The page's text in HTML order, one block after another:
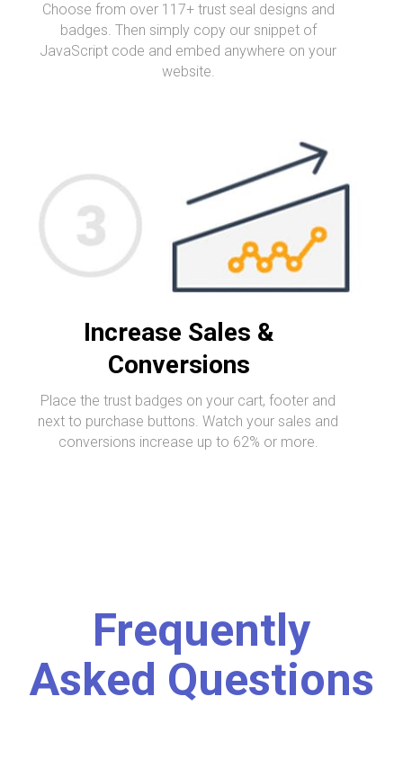
Choose from over 117+ trust seal designs and
badges. Then simply copy our snippet of
JavaScript code and embed anywhere on your
website.
Increase Sales &
Conversions
Place the trust badges on your cart, footer and
next to purchase buttons. Watch your sales and
conversions increase up to 62% or more.
Frequently
Asked Questions